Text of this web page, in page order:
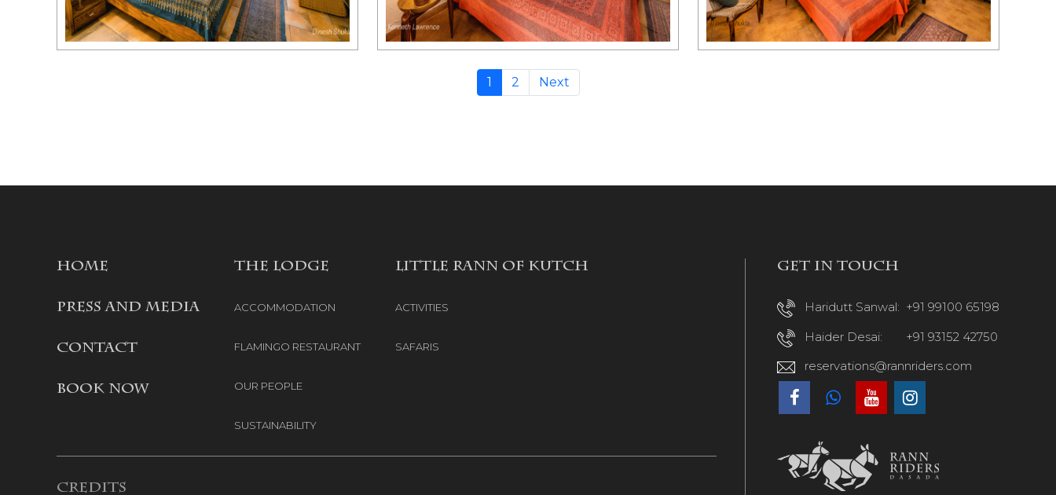
1 2 Next
HOME
PRESS AND MEDIA
CONTACT
BOOK NOW
THE LODGE
ACCOMMODATION
FLAMINGO RESTAURANT
OUR PEOPLE
SUSTAINABILITY
LITTLE RANN OF KUTCH
ACTIVITIES
SAFARIS
Credits
Get in touch
Haridutt Sanwal: +91 99100 65198
Haider Desai:
+91 93152 42750
reservations@rannriders.com